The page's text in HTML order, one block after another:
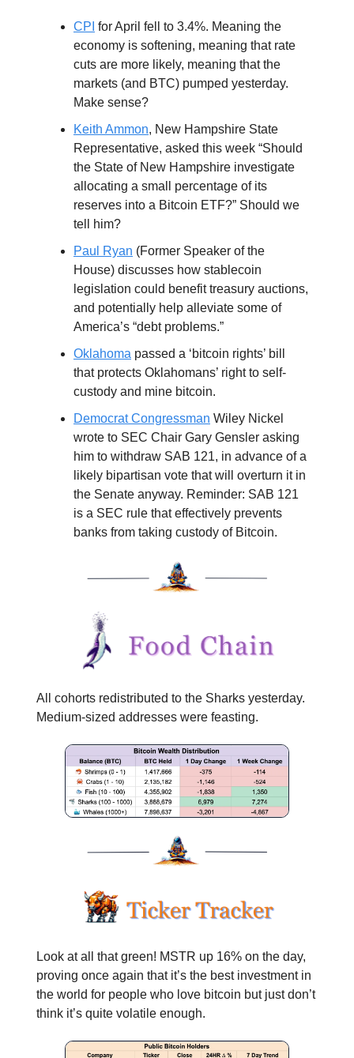
CPI for April fell to 3.4%. Meaning the
economy is softening, meaning that rate
cuts are more likely, meaning that the
markets (and BTC) pumped yesterday.
Make sense?
Keith Ammon, New Hampshire State
Representative, asked this week “Should
the State of New Hampshire investigate
allocating a small percentage of its
reserves into a Bitcoin ETF?” Should we
tell him?
Paul Ryan (Former Speaker of the
House) discusses how stablecoin
legislation could benefit treasury auctions,
and potentially help alleviate some of
America’s “debt problems.”
Oklahoma passed a ‘bitcoin rights’ bill
that protects Oklahomans’ right to self-
custody and mine bitcoin.
Democrat Congressman Wiley Nickel
wrote to SEC Chair Gary Gensler asking
him to withdraw SAB 121, in advance of a
likely bipartisan vote that will overturn it in
the Senate anyway. Reminder: SAB 121
is a SEC rule that effectively prevents
banks from taking custody of Bitcoin.
All cohorts redistributed to the Sharks yesterday.
Medium-sized addresses were feasting.
Look at all that green! MSTR up 16% on the day,
proving once again that it’s the best investment in
the world for people who love bitcoin but just don’t
think it’s quite volatile enough.